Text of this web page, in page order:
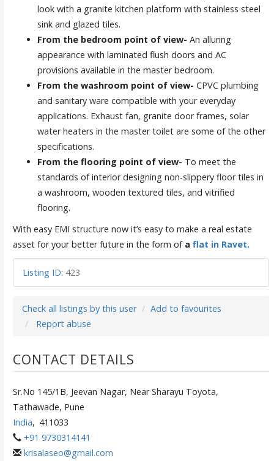
look with a granite kitchen platform with stainless steel
sink and glazed tiles.
From the bedroom point of view- An alluring
appearance with laminated flush doors and AC
provisions available in the master bedroom.
From the washroom point of view- CPVC plumbing
and sanitary ware compatible with your everyday
applications. Exhaust fan, granite door frames, solar
water heaters in the master toilet are some of the other
specifications.
From the flooring point of view- To meet the
standards of interior designing non-slippery floor tiles in
a washroom, wooden textured tiles, and vitrified
flooring.
With easy EMI structure now it’s easy to make a real estate
asset for your better future in the form of a flat in Ravet.
Listing ID: 423
Check all listings by this user
Add to favourites
Report abuse
CONTACT DETAILS
Sr.No 145/1B, Jeevan Nagar, Near Sharayu Toyota,
Tathawade, Pune
India, 411033
+91 9730314141
krisalaseo@gmail.com